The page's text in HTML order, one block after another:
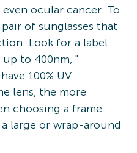
ocular cancer. To
of sunglasses that
Look for a label
up to 400nm, "
100% UV
lens, the more
choosing a frame
large or wrap-around